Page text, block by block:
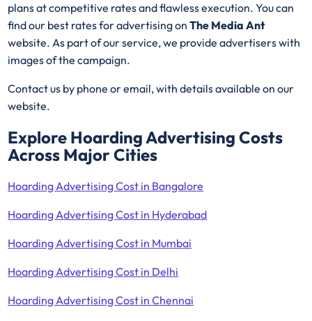
plans at competitive rates and flawless execution. You can
find our best rates for advertising onThe Media Ant
website. As part of our service, we provide advertisers with
images of the campaign.
Contact us by phone or email, with details available on our
website.
Explore Hoarding Advertising Costs
Across Major Cities
Hoarding Advertising Cost in Bangalore
Hoarding Advertising Cost in Hyderabad
Hoarding Advertising Cost in Mumbai
Hoarding Advertising Cost in Delhi
Hoarding Advertising Cost in Chennai